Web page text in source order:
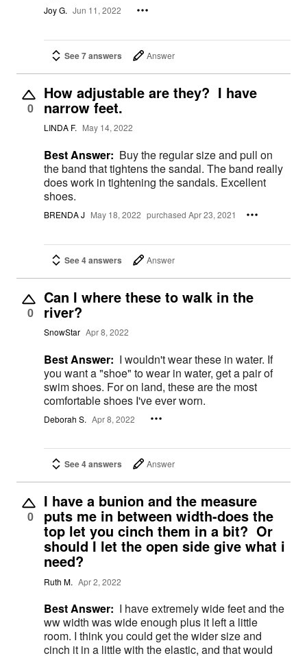
Joy G. Jun 11, 2022
See 7 answers Answer
0
How adjustable are they? I have
narrow feet.
LINDA F. May 14, 2022
Best Answer: Buy the regular size and pull on
the band that tightens the sandal. The band really
does work in tightening the sandals. Excellent
shoes.
BRENDA J May 18, 2022 purchased Apr 23, 2021
See 4 answers Answer
0
Can I where these to walk in the
river?
SnowStar Apr 8, 2022
Best Answer: I wouldn't wear these in water. If
you want a "shoe" to wear in water, get a pair of
swim shoes. For on land, these are the most
comfortable shoes I've ever worn.
Deborah S. Apr 8, 2022
See 4 answers Answer
0
I have a bunion and the measure
puts me in between width-does the
top let you cinch them in a bit? Or
should I let the open side give what i
need?
Ruth M. Apr 2, 2022
Best Answer: I have extremely wide feet and the
ww width was wide enough plus it left a little
room. I think you could get the wider size and
cinch it in a little with the elastic, and that would